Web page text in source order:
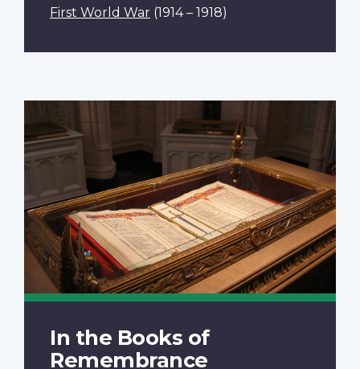
First World War (1914 – 1918)
In the Books of
Remembrance